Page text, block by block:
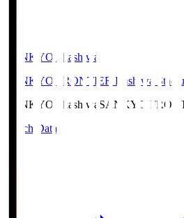
SANKYO Fkashiwa
SANKYO FRONTIER Kashiwa
SANKYO Fkashiwa SANKYO
Match Data